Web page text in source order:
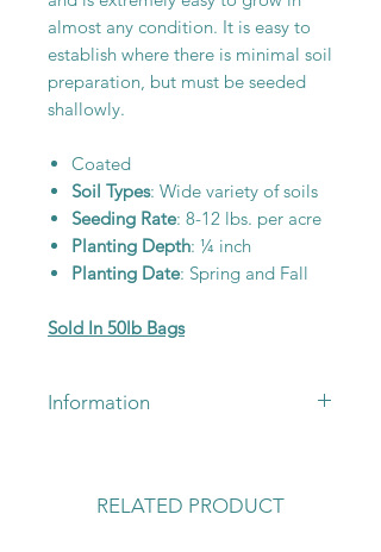
almost any condition. It is easy to
establish where there is minimal soil
preparation, but must be seeded
shallowly.
Coated
Soil Types: Wide variety of soils
Seeding Rate: 8-12 lbs. per acre
Planting Depth: ¼ inch
Planting Date: Spring and Fall
Sold In 50lb Bags
Information
lickskilletseeds@yahoo.com
RELATED PRODUCT